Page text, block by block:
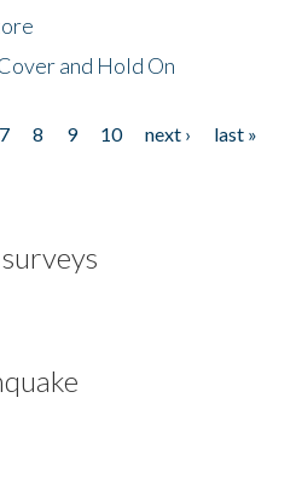
and Hold On
7 8 9 10 next ›
last »